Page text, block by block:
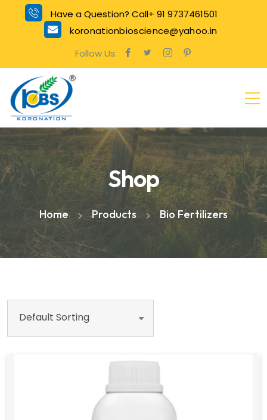
Have a Question? Call+ 91 9737461501
koronationbioscience@yahoo.in
Follow Us:
Shop
Home Products Bio Fertilizers